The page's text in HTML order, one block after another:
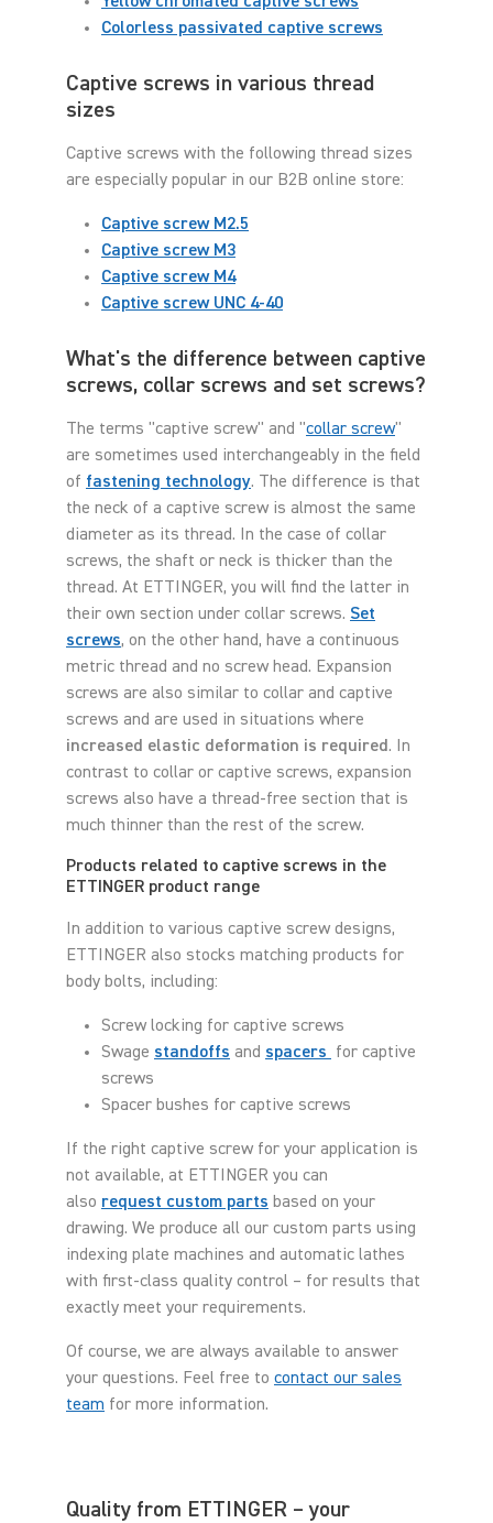
Colorless passivated captive screws
Captive screws in various thread
sizes
Captive screws with the following thread sizes
are especially popular in our B2B online store:
Captive screw M2.5
Captive screw M3
Captive screw M4
Captive screw UNC 4-40
What's the difference between captive
screws, collar screws and set screws?
The terms "captive screw" and "collar screw"
are sometimes used interchangeably in the field
of fastening technology. The difference is that
the neck of a captive screw is almost the same
diameter as its thread. In the case of collar
screws, the shaft or neck is thicker than the
thread. At ETTINGER, you will find the latter in
their own section under collar screws. Set
screws, on the other hand, have a continuous
metric thread and no screw head. Expansion
screws are also similar to collar and captive
screws and are used in situations where
increased elastic deformation is required. In
contrast to collar or captive screws, expansion
screws also have a thread-free section that is
much thinner than the rest of the screw.
Products related to captive screws in the
ETTINGER product range
In addition to various captive screw designs,
ETTINGER also stocks matching products for
body bolts, including:
Screw locking for captive screws
Swage standoffs and spacers
for captive
screws
Spacer bushes for captive screws
If the right captive screw for your application is
not available, at ETTINGER you can
also request custom parts based on your
drawing. We produce all our custom parts using
indexing plate machines and automatic lathes
with first-class quality control – for results that
exactly meet your requirements.
Of course, we are always available to answer
your questions. Feel free to contact our sales
team for more information.
Quality from ETTINGER – your